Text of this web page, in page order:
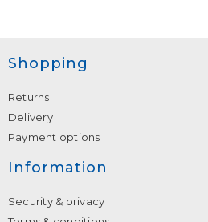
Shopping
Returns
Delivery
Payment options
Information
Security & privacy